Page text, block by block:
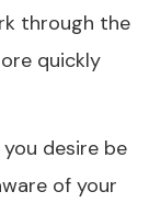
through the
quickly
desire be
of your